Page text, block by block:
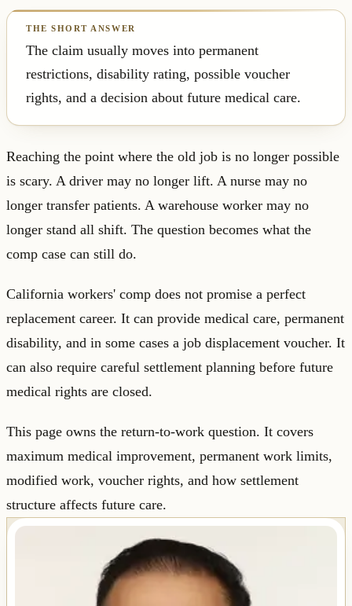
The claim usually moves into permanent
restrictions, disability rating, possible voucher
rights, and a decision about future medical care.
Reaching the point where the old job is no longer possible
is scary. A driver may no longer lift. A nurse may no
longer transfer patients. A warehouse worker may no
longer stand all shift. The question becomes what the
comp case can still do.
California workers' comp does not promise a perfect
replacement career. It can provide medical care, permanent
disability, and in some cases a job displacement voucher. It
can also require careful settlement planning before future
medical rights are closed.
This page owns the return-to-work question. It covers
maximum medical improvement, permanent work limits,
modified work, voucher rights, and how settlement
structure affects future care.